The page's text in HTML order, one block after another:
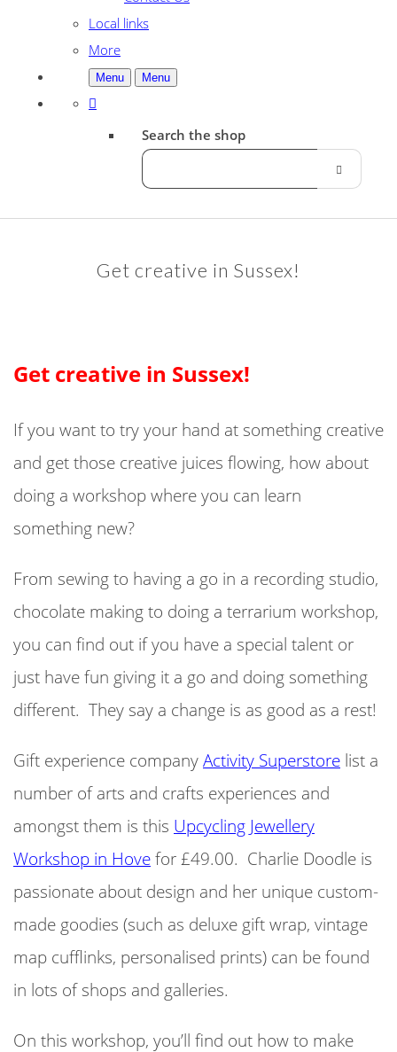
Local links
More
Menu Menu
Search the shop
Get creative in Sussex!
Get creative in Sussex!
If you want to try your hand at something creative
and get those creative juices flowing, how about
doing a workshop where you can learn
something new?
From sewing to having a go in a recording studio,
chocolate making to doing a terrarium workshop,
you can find out if you have a special talent or
just have fun giving it a go and doing something
different. They say a change is as good as a rest!
Gift experience company Activity Superstore list a
number of arts and crafts experiences and
amongst them is this Upcycling Jewellery
Workshop in Hove for £49.00. Charlie Doodle is
passionate about design and her unique custom-
made goodies (such as deluxe gift wrap, vintage
map cufflinks, personalised prints) can be found
in lots of shops and galleries.
On this workshop, you’ll find out how to make